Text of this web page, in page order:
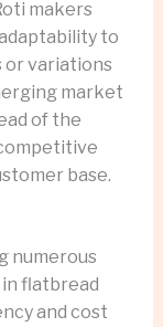
makers
to
variations
market
of the
base.
numerous
flatbread
and cost